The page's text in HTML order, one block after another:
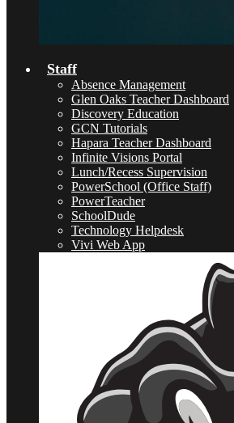
Staff
Absence Management
Glen Oaks Teacher Dashboard
Discovery Education
GCN Tutorials
Hapara Teacher Dashboard
Infinite Visions Portal
Lunch/Recess Supervision
PowerSchool (Office Staff)
PowerTeacher
SchoolDude
Technology Helpdesk
Vivi Web App